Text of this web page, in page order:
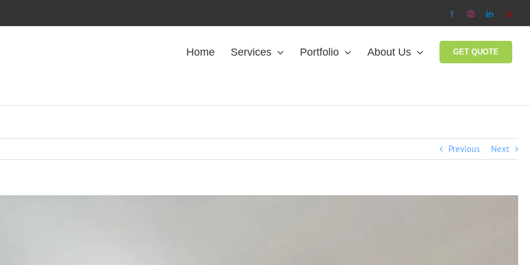
FacebookInstagramLinkedIn
Home Services Portfolio About Us GET QUOTE
Previous Next